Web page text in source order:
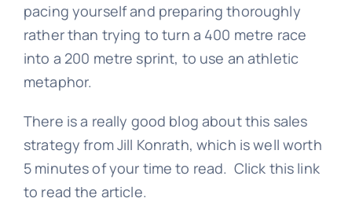
pacing yourself and preparing thoroughly
rather than trying to turn a 400 metre race
into a 200 metre sprint, to use an athletic
metaphor.
There is a really good blog about this sales
strategy from Jill Konrath, which is well worth
5 minutes of your time to read. Click this link
to read the article.